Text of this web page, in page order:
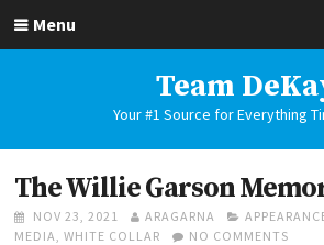
Menu
Team
Your #1 Source for Everything
The Willie Garson
POSTED
ON
NOV 23, 2021 AUTHOR
ARAGARNA
MEDIA,WHITE COLLAR NO COMMENTS